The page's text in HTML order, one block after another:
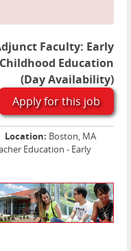
Faculty: Early
Childhood Education
(Day Availability)
Apply for this job
Location: Boston, MA
Education - Early